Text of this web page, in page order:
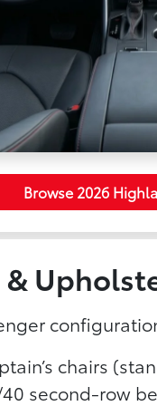
Browse 2026
chairs
second-row